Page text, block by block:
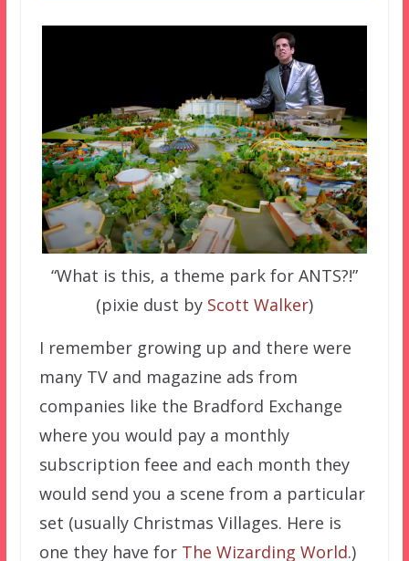
“What is this, a theme park for ANTS?!”
(pixie dust by Scott Walker)
I remember growing up and there were
many TV and magazine ads from
companies like the Bradford Exchange
where you would pay a monthly
subscription feee and each month they
would send you a scene from a particular
set (usually Christmas Villages. Here is
one they have for The Wizarding World.)